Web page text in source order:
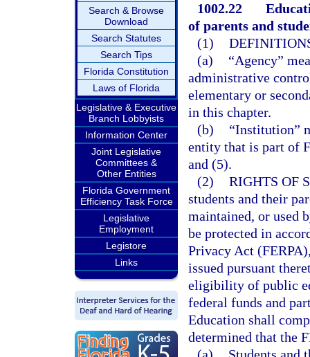
Search & Browse
Download
Search Statutes
Search Tips
Florida Constitution
Laws of Florida
Legislative & Executive
Branch Lobbyists
Information Center
Joint Legislative
Committees &
Other Entities
Florida Government
Efficiency Task Force
Legislative
Employment
Legistore
Links
1002.22
of parents and
(1)
(a)
“Agency”
administrative
elementary or
in this chapter.
(b)
“Institution”
entity that is part of
and (5).
(2) RIGHTS OF
students and their
maintained, or used
be protected in
Privacy Act
issued pursuant
eligibility of public
federal funds and
Education shall
determined that the